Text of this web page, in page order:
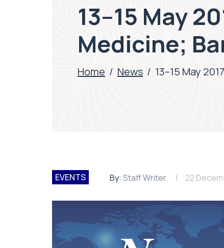
13–15 May
Medicine;
Home / News / 13–15 May
EVENTS By: Staff Writer 22